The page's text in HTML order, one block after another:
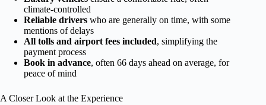
climate-controlled
Reliable drivers who are generally on time, with some
mentions of delays
All tolls and airport fees included, simplifying the
payment process
Book in advance, often 66 days ahead on average, for
peace of mind
A Closer Look at the Experience